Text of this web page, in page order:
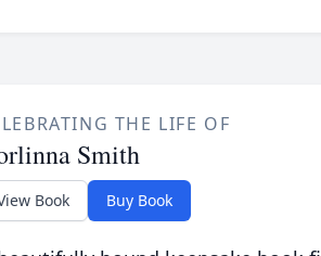
THE LIFE OF
Smith
Book Buy Book